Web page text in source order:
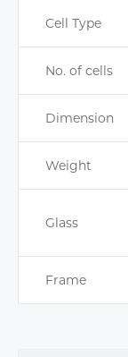
Cell Type
No. of cells
Dimension
Weight
Glass
Frame